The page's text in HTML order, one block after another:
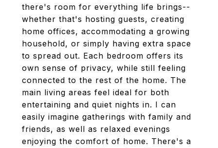
there's room for everything life brings--
whether that's hosting guests, creating
home offices, accommodating a growing
household, or simply having extra space
to spread out. Each bedroom offers its
own sense of privacy, while still feeling
connected to the rest of the home. The
main living areas feel ideal for both
entertaining and quiet nights in. I can
easily imagine gatherings with family and
friends, as well as relaxed evenings
enjoying the comfort of home. There's a